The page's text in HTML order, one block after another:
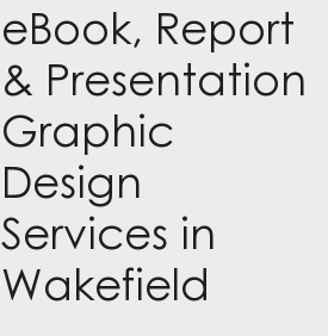
eBook, Report
& Presentation
Graphic
Design
Services in
Wakefield
Learn more